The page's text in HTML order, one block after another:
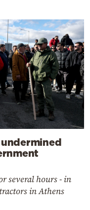
several hours - in
in Athens